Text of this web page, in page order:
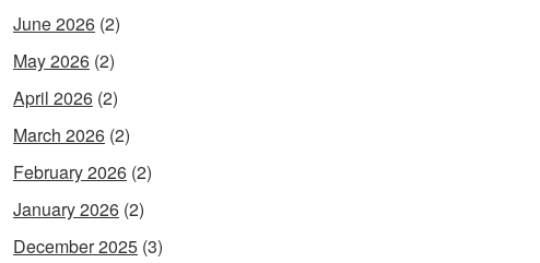
June 2026 (2)
May 2026 (2)
April 2026 (2)
March 2026 (2)
February 2026 (2)
January 2026 (2)
December 2025 (3)